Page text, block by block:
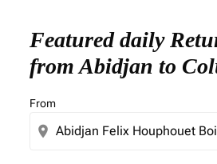
Featured daily
from Abidjan to
From
location_on
Try updating your route